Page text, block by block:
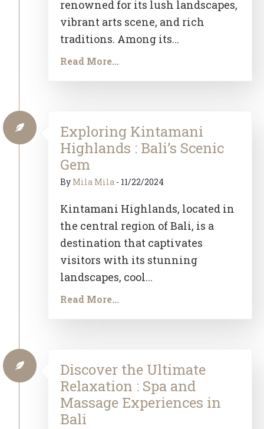
renowned for its lush landscapes,
vibrant arts scene, and rich
traditions. Among its...
Read More...
Exploring Kintamani
Highlands : Bali’s Scenic
Gem
By Mila Mila - 11/22/2024
Kintamani Highlands, located in
the central region of Bali, is a
destination that captivates
visitors with its stunning
landscapes, cool...
Read More...
Discover the Ultimate
Relaxation : Spa and
Massage Experiences in
Bali